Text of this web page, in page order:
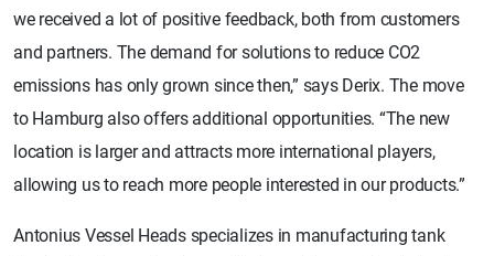
we received a lot of positive feedback, both from customers
and partners. The demand for solutions to reduce CO2
emissions has only grown since then,” says Derix. The move
to Hamburg also offers additional opportunities. “The new
location is larger and attracts more international players,
allowing us to reach more people interested in our products.”
Antonius Vessel Heads specializes in manufacturing tank